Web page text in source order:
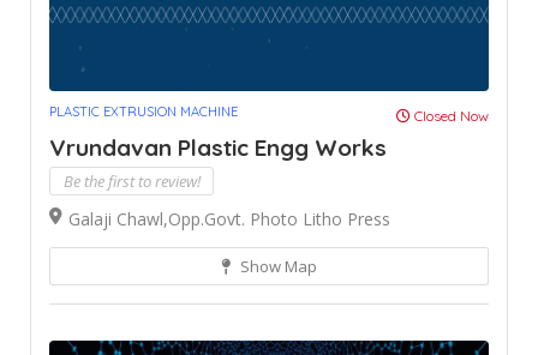
PLASTIC EXTRUSION MACHINE Closed Now
Vrundavan Plastic Engg Works
Be the first to review!
Galaji Chawl,Opp.Govt. Photo Litho Press
Show Map